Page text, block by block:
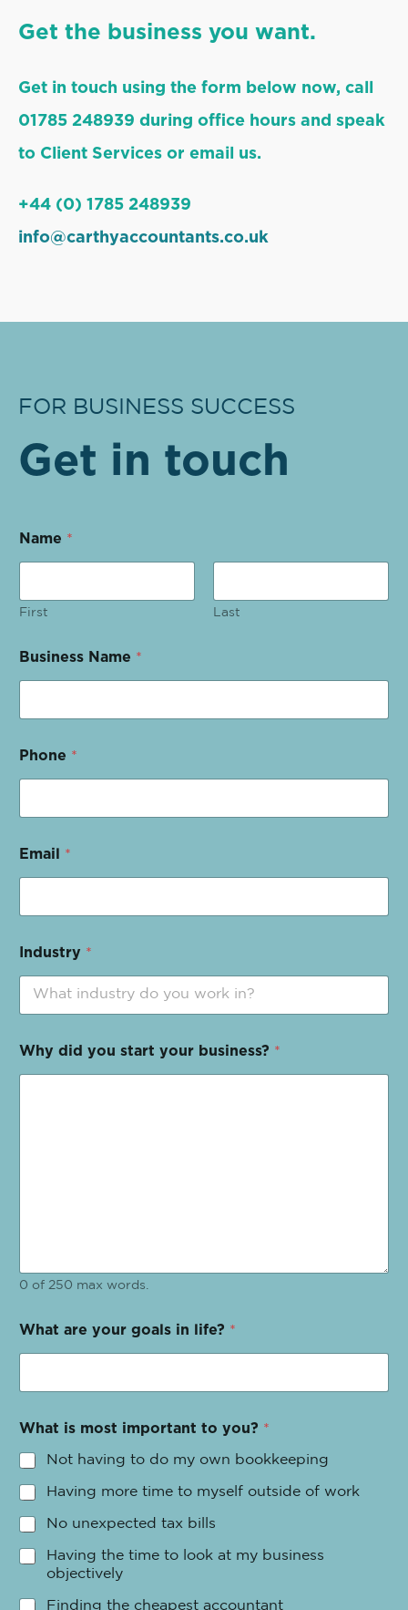
Get the business you want.
Get in touch using the form below now, call
01785 248939 during office hours and speak
to Client Services or email us.
+44 (0) 1785 248939
info@carthyaccountants.co.uk
FOR BUSINESS SUCCESS
Get in touch
Name *
First Last
Business Name *
Phone *
Email *
Industry *
Why did you start your business? *
0 of 250 max words.
What are your goals in life? *
What is most important to you? *
Not having to do my own bookkeeping
Having more time to myself outside of work
No unexpected tax bills
Having the time to look at my business
objectively
Finding the cheapest accountant